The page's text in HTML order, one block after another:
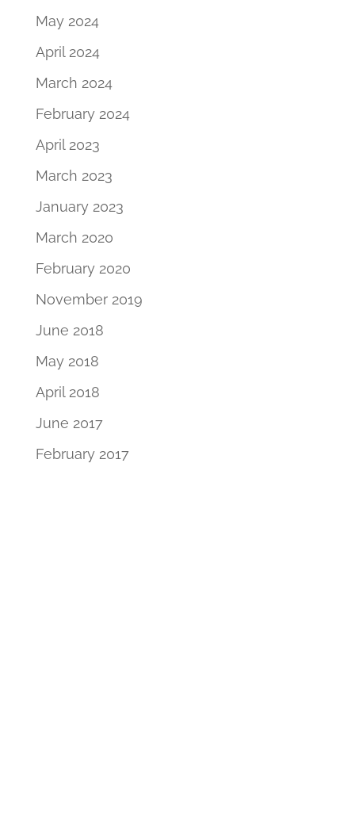
May 2024
April 2024
March 2024
February 2024
April 2023
March 2023
January 2023
March 2020
February 2020
November 2019
June 2018
May 2018
April 2018
June 2017
February 2017